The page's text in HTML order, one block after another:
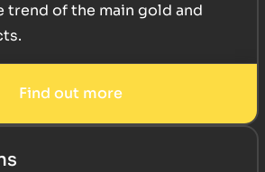
trend of the main gold and
Find out more